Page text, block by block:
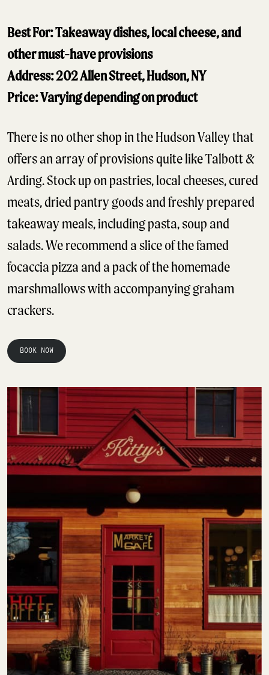
Best For: Takeaway dishes, local cheese, and
other must-have provisions
Address: 202 Allen Street, Hudson, NY
Price: Varying depending on product
There is no other shop in the Hudson Valley that
offers an array of provisions quite like Talbott &
Arding. Stock up on pastries, local cheeses, cured
meats, dried pantry goods and freshly prepared
takeaway meals, including pasta, soup and
salads. We recommend a slice of the famed
focaccia pizza and a pack of the homemade
marshmallows with accompanying graham
crackers.
BOOK NOW